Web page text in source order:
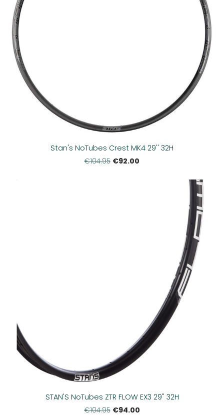
Stan's NoTubes Crest MK4 29'' 32H
€104.95 €92.00
STAN'S NoTubes ZTR FLOW EX3 29" 32H
€104.95 €94.00